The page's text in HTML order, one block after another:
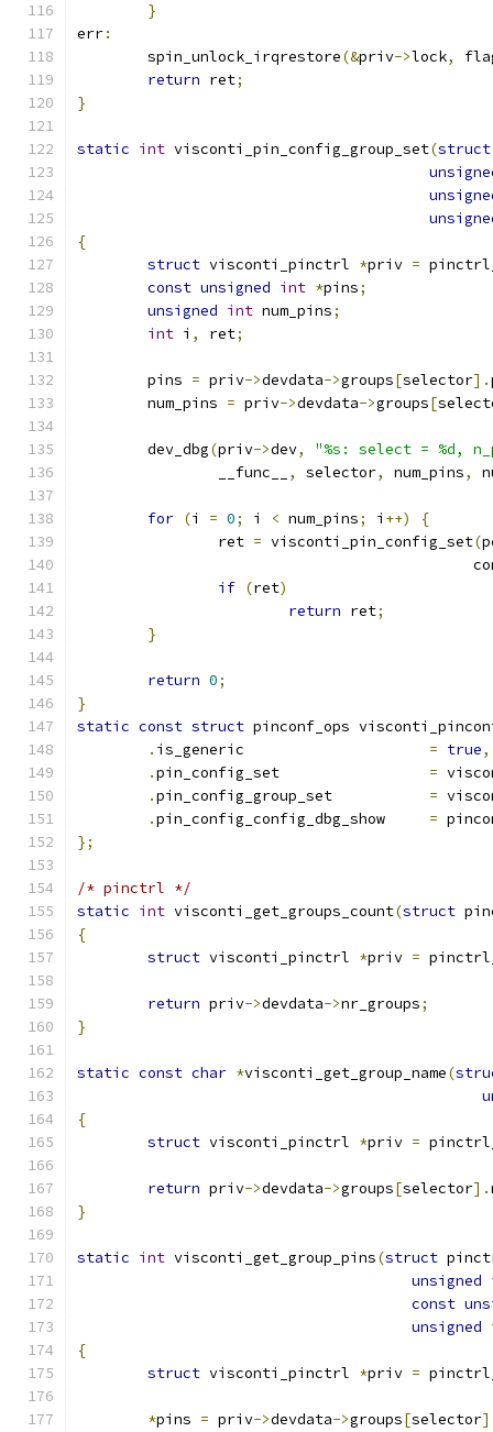
}
err:
	spin_unlock_irqrestore
(&priv->lock,
return ret;
}
static int visconti_pin_config_group_set(struct
{
struct visconti_pinctrl *priv =
const unsigned int *pins;
unsigned int num_pins;
int i , ret;
	pins
= priv->devdata->groups[selector].
	num_pins
= priv->devdata->groups[
	dev_dbg
(priv->dev,
"%s: select = %d,
		__func__
, selector, num_pins,
for (i = 0; i < num_pins; i ++)
{
		ret
= visconti_pin_config_set(
if (ret)
return ret;
}
return 0;
}
static const struct pinconf_ops
.
= true,
.
=
.
=
.
=
};
/* pinctrl */
static int visconti_get_groups_count(struct
{
struct visconti_pinctrl *priv =
return priv->devdata->nr_groups;
}
static const char *visconti_get_group_name(
{
struct visconti_pinctrl *priv =
return priv->devdata->groups[selector].
}
static int visconti_get_group_pins(struct
unsigned
const
unsigned
{
struct visconti_pinctrl *priv =
*pins = priv->devdata->groups[selector